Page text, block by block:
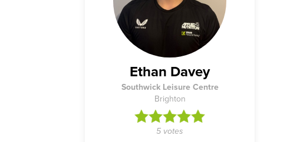
Ethan Davey
Southwick Leisure Centre
Brighton
5 votes